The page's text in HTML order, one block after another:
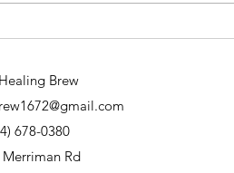
Online Are
A
Brew
678-0380
Merriman Rd